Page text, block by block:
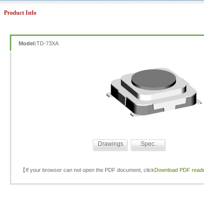
Product Info
Model:TD-73XA
Drawings Spec.
【If your browser can not open the PDF document, clickDownload PDF